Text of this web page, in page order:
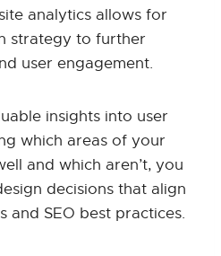
analytics allows for
strategy to further
user engagement.
insights into user
which areas of your
and which aren’t, you
decisions that align
and SEO best practices.